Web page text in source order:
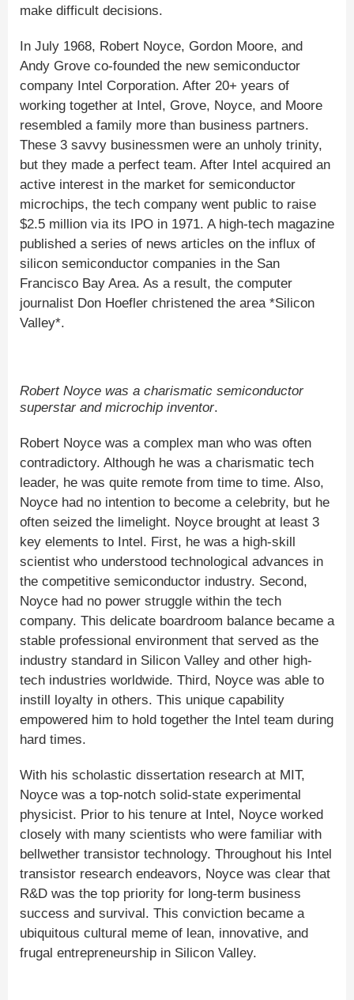
make difficult decisions.
In July 1968, Robert Noyce, Gordon Moore, and
Andy Grove co-founded the new semiconductor
company Intel Corporation. After 20+ years of
working together at Intel, Grove, Noyce, and Moore
resembled a family more than business partners.
These 3 savvy businessmen were an unholy trinity,
but they made a perfect team. After Intel acquired an
active interest in the market for semiconductor
microchips, the tech company went public to raise
$2.5 million via its IPO in 1971. A high-tech magazine
published a series of news articles on the influx of
silicon semiconductor companies in the San
Francisco Bay Area. As a result, the computer
journalist Don Hoefler christened the area *Silicon
Valley*.
Robert Noyce was a charismatic semiconductor
superstar and microchip inventor.
Robert Noyce was a complex man who was often
contradictory. Although he was a charismatic tech
leader, he was quite remote from time to time. Also,
Noyce had no intention to become a celebrity, but he
often seized the limelight. Noyce brought at least 3
key elements to Intel. First, he was a high-skill
scientist who understood technological advances in
the competitive semiconductor industry. Second,
Noyce had no power struggle within the tech
company. This delicate boardroom balance became a
stable professional environment that served as the
industry standard in Silicon Valley and other high-
tech industries worldwide. Third, Noyce was able to
instill loyalty in others. This unique capability
empowered him to hold together the Intel team during
hard times.
With his scholastic dissertation research at MIT,
Noyce was a top-notch solid-state experimental
physicist. Prior to his tenure at Intel, Noyce worked
closely with many scientists who were familiar with
bellwether transistor technology. Throughout his Intel
transistor research endeavors, Noyce was clear that
R&D was the top priority for long-term business
success and survival. This conviction became a
ubiquitous cultural meme of lean, innovative, and
frugal entrepreneurship in Silicon Valley.